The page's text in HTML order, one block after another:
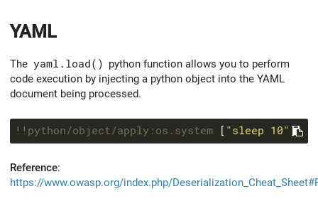
YAML
The yaml.load() python function allows you to perform
code execution by injecting a python object into the YAML
document being processed.
!!python/object/apply:os.system [ "sleep 10"
Reference:
https://www.owasp.org/index.php/